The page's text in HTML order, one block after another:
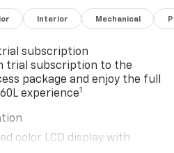
Interior Mechanical
subscription
trial subscription to the
package and enjoy the full
experience1
color LCD display with